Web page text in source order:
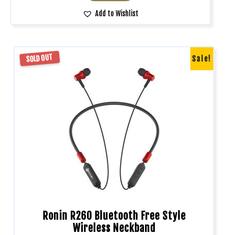
Add to Wishlist
SOLD OUT Sale!
Ronin R260 Bluetooth Free Style
Wireless Neckband